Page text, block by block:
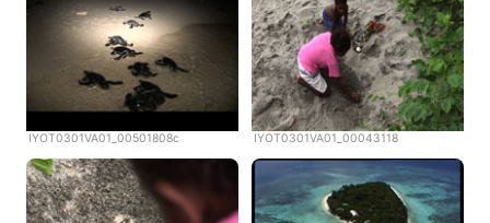
IYOT0301VA01_00501808c IYOT0301VA01_00043118